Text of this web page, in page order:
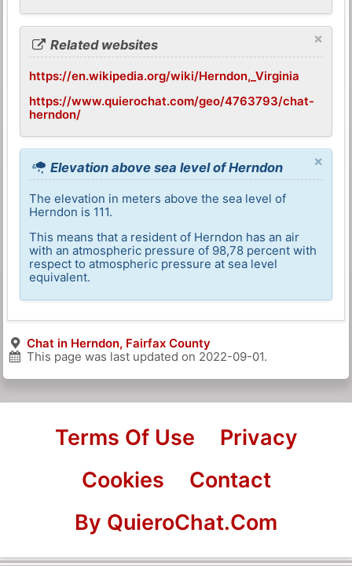
×
Related websites
https://en.wikipedia.org/wiki/Herndon,_Virginia
https://www.quierochat.com/geo/4763793/chat-
herndon/
×
Elevation above sea level of Herndon
The elevation in meters above the sea level of
Herndon is 111.
This means that a resident of Herndon has an air
with an atmospheric pressure of 98,78 percent with
respect to atmospheric pressure at sea level
equivalent.
Chat in Herndon, Fairfax County
This page was last updated on 2022-09-01.
Terms Of Use
Privacy
Cookies
Contact
By QuieroChat.Com